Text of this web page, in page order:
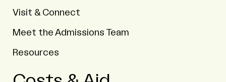
Visit & Connect
Meet the Admissions Team
Resources